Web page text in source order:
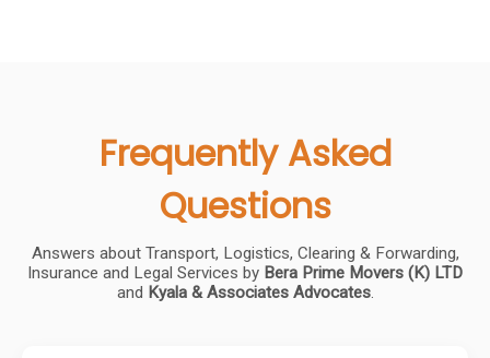
Frequently Asked
Questions
Answers about Transport, Logistics, Clearing & Forwarding,
Insurance and Legal Services by Bera Prime Movers (K) LTD
and Kyala & Associates Advocates.